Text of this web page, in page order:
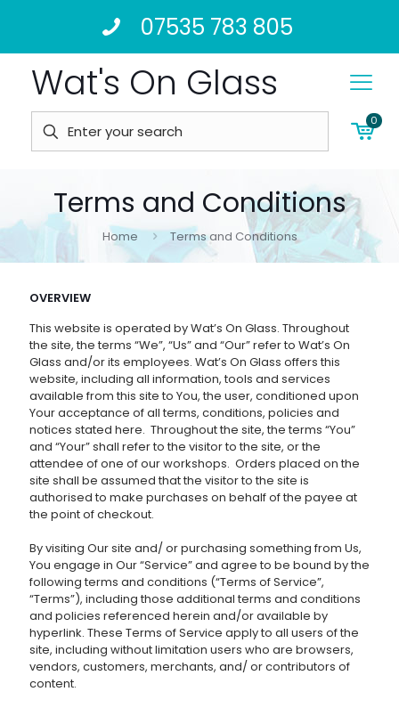
07535 783 805
Wat's On Glass
0
Terms and Conditions
Home Terms and Conditions
OVERVIEW
This website is operated by Wat’s On Glass. Throughout
the site, the terms “We”, “Us” and “Our” refer to Wat’s On
Glass and/or its employees. Wat’s On Glass offers this
website, including all information, tools and services
available from this site to You, the user, conditioned upon
Your acceptance of all terms, conditions, policies and
notices stated here. Throughout the site, the terms “You”
and “Your” shall refer to the visitor to the site, or the
attendee of one of our workshops. Orders placed on the
site shall be assumed that the visitor to the site is
authorised to make purchases on behalf of the payee at
the point of checkout.
By visiting Our site and/ or purchasing something from Us,
You engage in Our “Service” and agree to be bound by the
following terms and conditions (“Terms of Service”,
“Terms”), including those additional terms and conditions
and policies referenced herein and/or available by
hyperlink. These Terms of Service apply to all users of the
site, including without limitation users who are browsers,
vendors, customers, merchants, and/ or contributors of
content.